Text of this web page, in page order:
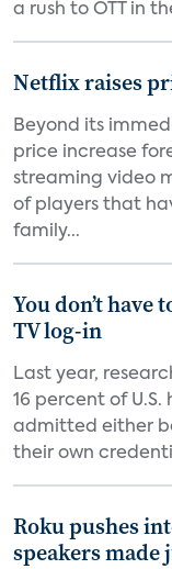
a rush to OTT in
Netflix raises
Beyond its
price increase
streaming video
of players that
family...
You don’t
TV log-in
Last year,
16 percent of
admitted either
their own
Roku pushes
speakers